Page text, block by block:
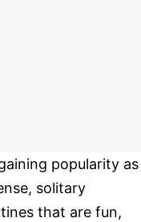
popularity as
solitary
that are fun,